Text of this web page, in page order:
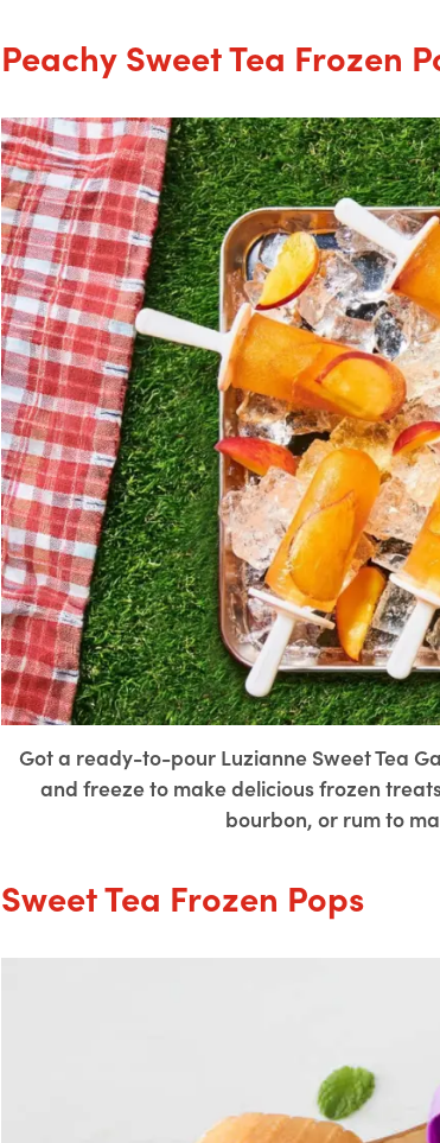
Peachy Sweet Tea Frozen
Got a ready-to-pour Luzianne Sweet Tea
and freeze to make delicious frozen
bourbon, or rum to
Sweet Tea Frozen Pops